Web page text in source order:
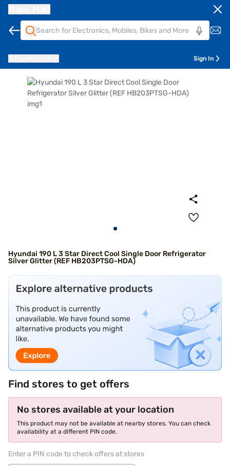
Sign In
Hyundai 190 L 3 Star Direct Cool Single Door Refrigerator
Silver Glitter (REF HB203PTSG-HDA)
Find stores to get offers
No stores available at your location
This product may not be available at nearby stores. You can check
availability at a different PIN code.
Enter a PIN code to check offers at stores